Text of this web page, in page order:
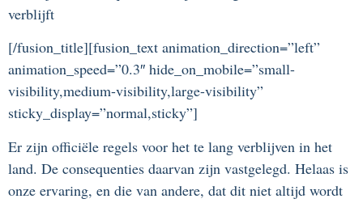
verblijft
[/fusion_title][fusion_text animation_direction=”left”
animation_speed=”0.3″ hide_on_mobile=”small-
visibility,medium-visibility,large-visibility”
sticky_display=”normal,sticky”]
Er zijn officiële regels voor het te lang verblijven in het
land. De consequenties daarvan zijn vastgelegd. Helaas is
onze ervaring, en die van andere, dat dit niet altijd wordt